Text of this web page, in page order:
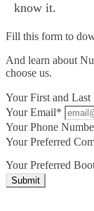
know it.
Fill this form to
And learn about
choose us.
Your First and Last
Your Email*
Your Phone
Your Preferred
Your Preferred
Submit